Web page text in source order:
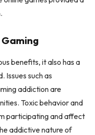
benefits, it also has a
Issues such as
addiction are
Toxic behavior and
participating and affect
addictive nature of